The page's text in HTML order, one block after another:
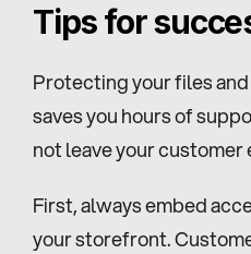
Tips for
Protecting your files
saves you hours of
not leave your
First, always embed
your storefront.